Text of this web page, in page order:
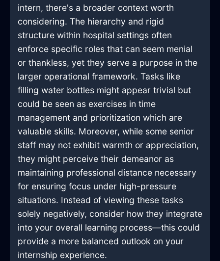
intern, there's a broader context worth
considering. The hierarchy and rigid
structure within hospital settings often
enforce specific roles that can seem menial
or thankless, yet they serve a purpose in the
larger operational framework. Tasks like
filling water bottles might appear trivial but
could be seen as exercises in time
management and prioritization which are
valuable skills. Moreover, while some senior
staff may not exhibit warmth or appreciation,
they might perceive their demeanor as
maintaining professional distance necessary
for ensuring focus under high-pressure
situations. Instead of viewing these tasks
solely negatively, consider how they integrate
into your overall learning process—this could
provide a more balanced outlook on your
internship experience.